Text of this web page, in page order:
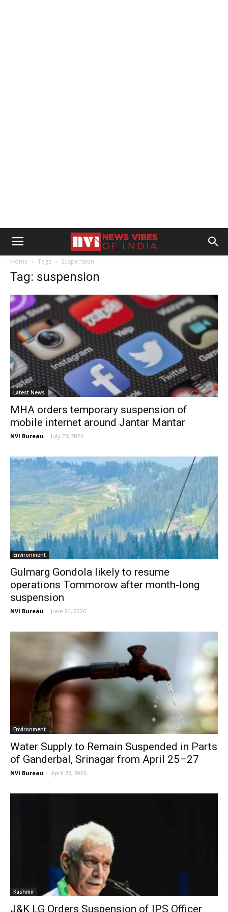
Home Tags Suspension
Tag: suspension
Latest News
MHA orders temporary suspension of
mobile internet around Jantar Mantar
NVI Bureau - July 23, 2026
Environment
Gulmarg Gondola likely to resume
operations Tommorow after month-long
suspension
NVI Bureau - June 24, 2026
Environment
Water Supply to Remain Suspended in Parts
of Ganderbal, Srinagar from April 25–27
NVI Bureau - April 23, 2026
Kashmir
J&K LG Orders Suspension of IPS Officer